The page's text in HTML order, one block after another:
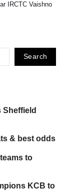
IRCTC Vaishno
Search
Sheffield
& best odds
to
KCB to